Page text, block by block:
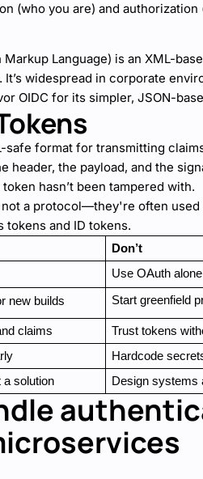
(who you are) and
Language) is an XML-
widespread in corporate
OIDC for its simpler, JSON-
safe format for transmitting
header, the payload, and the
hasn’t been tampered with.
a protocol—they're often used
and ID tokens.
Don’t
Use OAuth
new builds Start greenfield
claims
Trust tokens
Hardcode
a solution
Design systems